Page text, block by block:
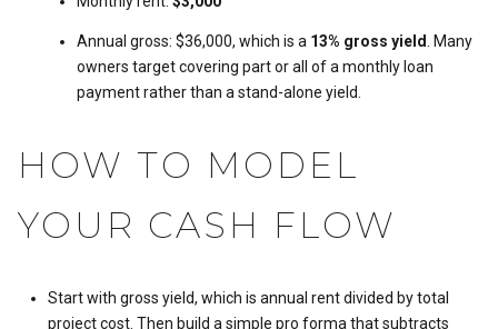
Annual gross: $36,000, which is a 13% gross yield. Many
owners target covering part or all of a monthly loan
payment rather than a stand-alone yield.
HOW TO MODEL
YOUR CASH FLOW
Start with gross yield, which is annual rent divided by total
project cost. Then build a simple pro forma that subtracts